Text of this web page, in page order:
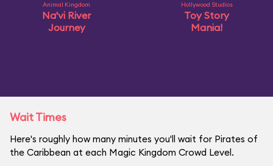
Animal Kingdom
Na'vi River
Journey
Hollywood Studios
Toy Story
Mania!
Wait Times
Here's roughly how many minutes you'll wait for Pirates of
the Caribbean at each Magic Kingdom Crowd Level.